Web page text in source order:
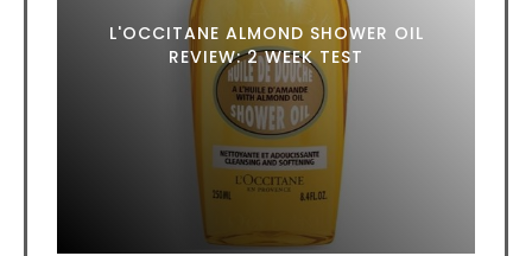
L'OCCITANE ALMOND SHOWER OIL
REVIEW: 2 WEEK TEST